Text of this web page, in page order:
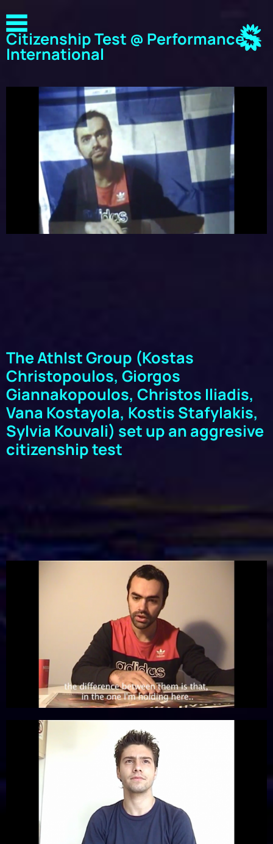
Citizenship Test @ Performance
International
The AthIst Group (Kostas
Christopoulos, Giorgos
Giannakopoulos, Christos Iliadis,
Vana Kostayola, Kostis Stafylakis,
Sylvia Kouvali) set up an aggresive
citizenship test